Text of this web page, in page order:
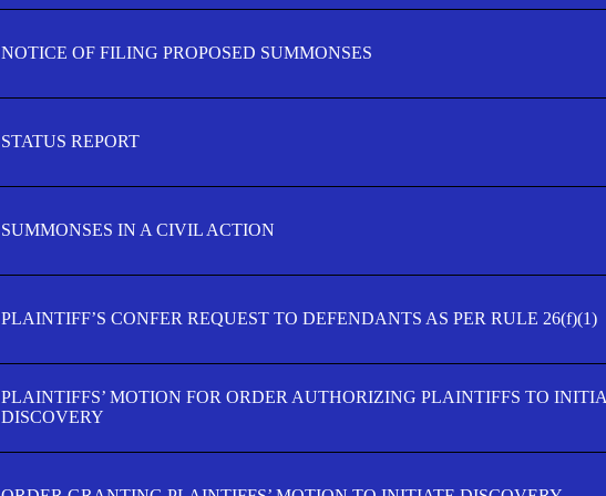
NOTICE OF FILING PROPOSED SUMMONSES
STATUS REPORT
SUMMONSES IN A CIVIL ACTION
PLAINTIFF’S CONFER REQUEST TO DEFENDANTS AS PER RULE 26(f)(1)
PLAINTIFFS’ MOTION FOR ORDER AUTHORIZING PLAINTIFFS TO
DISCOVERY